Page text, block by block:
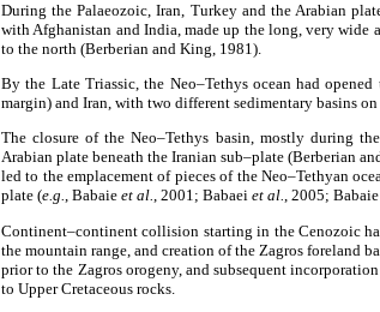
During the Palaeozoic, Iran, Turkey and the Arabian
with Afghanistan and India, made up the long, very wide
to the north (Berberian and King, 1981).
By the Late Triassic, the Neo–Tethys ocean had
margin) and Iran, with two different sedimentary basins
The closure of the Neo–Tethys basin, mostly during
Arabian plate beneath the Iranian sub–plate (Berberian
led to the emplacement of pieces of the Neo–Tethyan
plate (e.g., Babaie et al., 2001; Babaei et al., 2005; Babaie
Continent–continent collision starting in the Cenozoic
the mountain range, and creation of the Zagros foreland
prior to the Zagros orogeny, and subsequent
to Upper Cretaceous rocks.